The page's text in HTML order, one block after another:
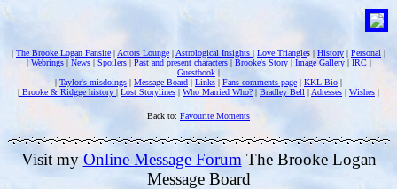
| The Brooke Logan Fansite | Actors Lounge | Astrological Insights | Love Triangles | History | Personal |
| Webrings| News| Spoilers| Past and present characters| Brooke's Story| Image Gallery| IRC|
Guestbook |
| Taylor's misdoings | Message Board | Links | Fans comments page | KKL Bio |
| Brooke & Ridgge history | Lost Storylines | Who Married Who? | Bradley Bell | Adresses | Wishes |
Back to: Favourite Moments
Visit my Online Message Forum The Brooke Logan
Message Board